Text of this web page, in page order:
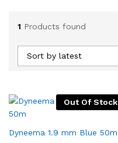
1 Products found
Sort by latest
Out Of Stock
Dyneema 1.9 mm Blue 50m